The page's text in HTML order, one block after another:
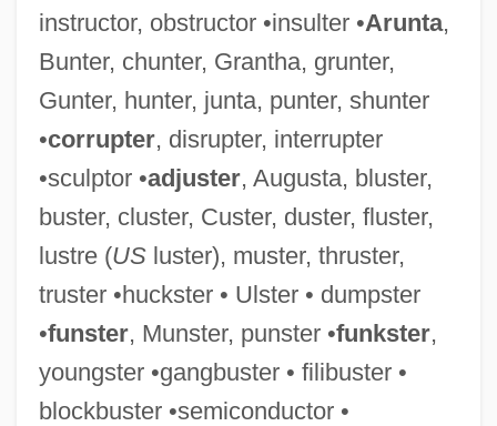
instructor, obstructor •insulter •Arunta,
Bunter, chunter, Grantha, grunter,
Gunter, hunter, junta, punter, shunter
•corrupter, disrupter, interrupter
•sculptor •adjuster, Augusta, bluster,
buster, cluster, Custer, duster, fluster,
lustre (USluster), muster, thruster,
truster •huckster • Ulster • dumpster
•funster, Munster, punster •funkster,
youngster •gangbuster • filibuster •
blockbuster •semiconductor •
Commutative Property
Commutative Operation
Commutative Group
Commutative Diagram
Commutative
Community–Society Continua
Community-Oriented Policing